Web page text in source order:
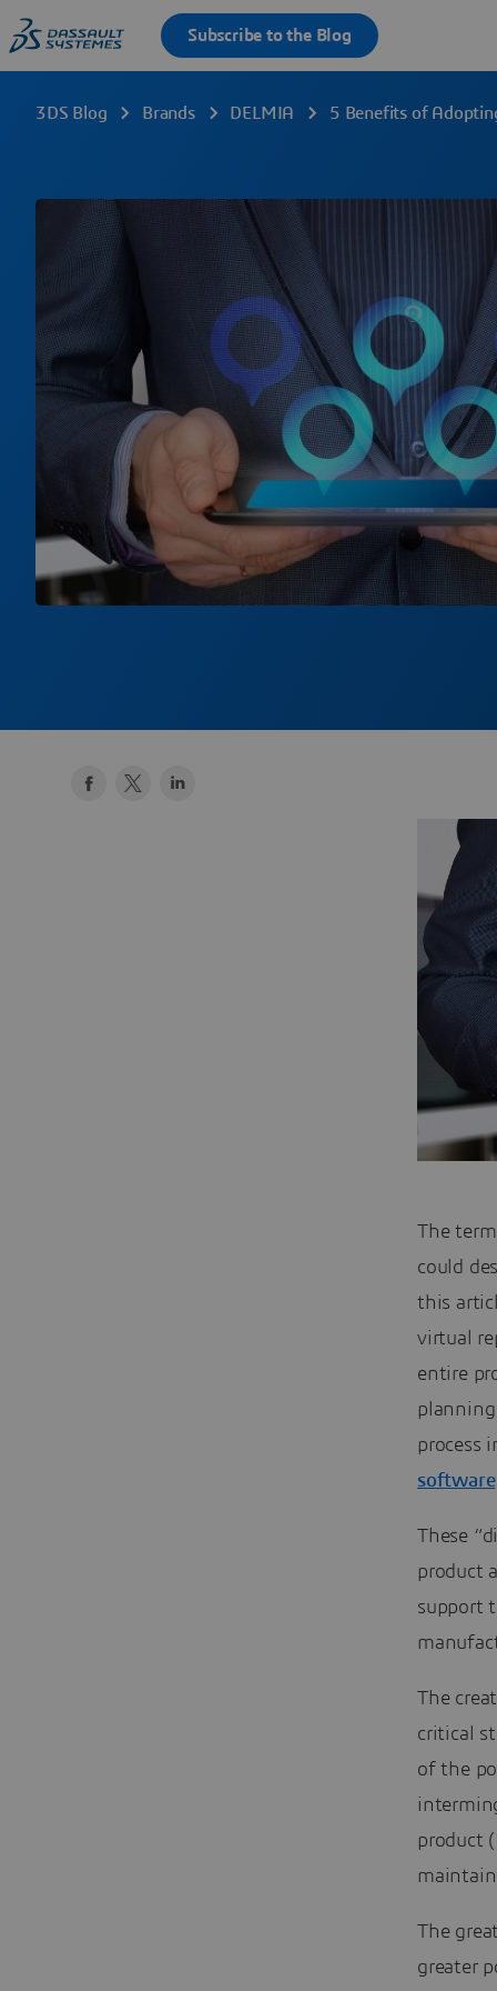
3DS Blog Brands DELMIA 5 Benefits of
The
could
this
virtual
entire
process
software
These
product
support
The
critical
of the
product
The
greater